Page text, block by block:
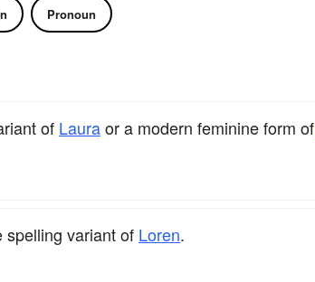
Pronoun
of Lauraor a modern feminine form of
spelling variant of Loren.